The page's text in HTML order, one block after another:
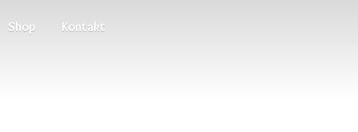
Shop Kontakt